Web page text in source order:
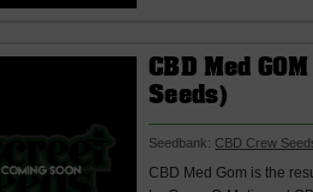
CBD Med
Seeds)
Seedbank: CBD Crew
CBD Med Gom is the